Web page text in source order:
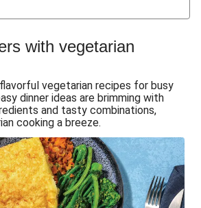
& Lentil Bolognese Lasagne
Tofu & Sesame Miso Salad
& Garlicky Veggie Toss
Bean & Veggie Quesadillas
Chickpea Spuds
Haloumi Burger & Corn Cobs
Mumbai Corn Fritters
Tacos & Sweet Chilli Mayo
with vegetarian
vegetarian recipes for busy
dinner ideas are brimming with
and tasty combinations,
cooking a breeze.